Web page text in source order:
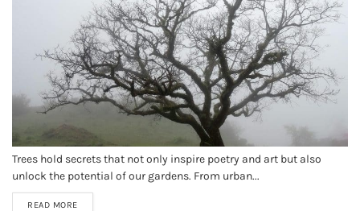
Trees hold secrets that not only inspire poetry and art but also
unlock the potential of our gardens. From urban...
READ MORE